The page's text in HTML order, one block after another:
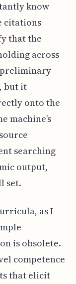
know
citations
that the
across
preliminary
but it
onto the
machine’s
searching
output,
set.
as I
is obsolete.
competence
that elicit